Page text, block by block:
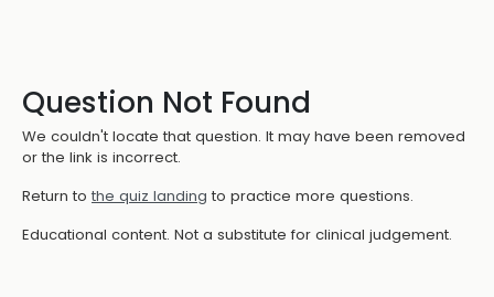
Question Not Found
We couldn't locate that question. It may have been removed
or the link is incorrect.
Return to the quiz landing to practice more questions.
Educational content. Not a substitute for clinical judgement.